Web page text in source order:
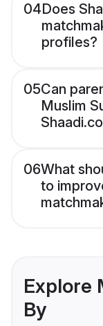
04Does
profiles?
05Can
Muslim
06What
to
Explore
By